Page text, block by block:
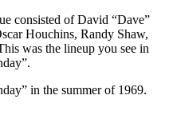
consisted of David “Dave”
Houchins, Randy Shaw,
was the lineup you see in
in the summer of 1969.